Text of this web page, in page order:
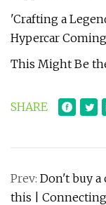
'Crafting a
Hypercar
This Might Be
SHARE
Prev: Don't buy a
this |